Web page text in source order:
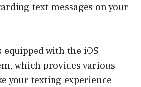
text messages on your
equipped with the iOS
which provides various
your texting experience